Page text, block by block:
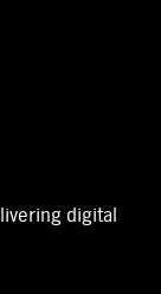
digital